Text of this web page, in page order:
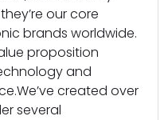
our core
brands worldwide.
proposition
and
created over
several